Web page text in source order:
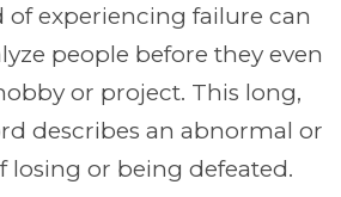
of experiencing failure can
people before they even
or project. This long,
describes an abnormal or
losing or being defeated.